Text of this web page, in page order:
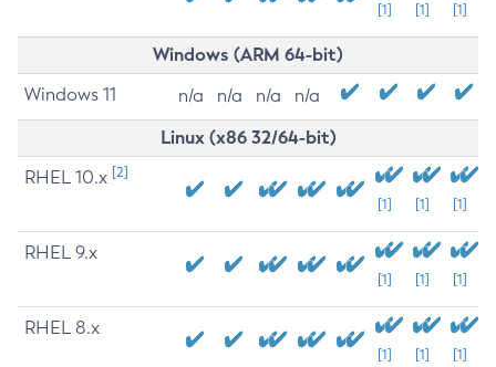
[1] [1] [1]
Windows (ARM 64-bit)
Windows 11 n/a n/a n/a n/a
Linux (x86 32/64-bit)
RHEL 10.x [2]
[1] [1] [1]
RHEL 9.x
[1] [1] [1]
RHEL 8.x
[1] [1] [1]